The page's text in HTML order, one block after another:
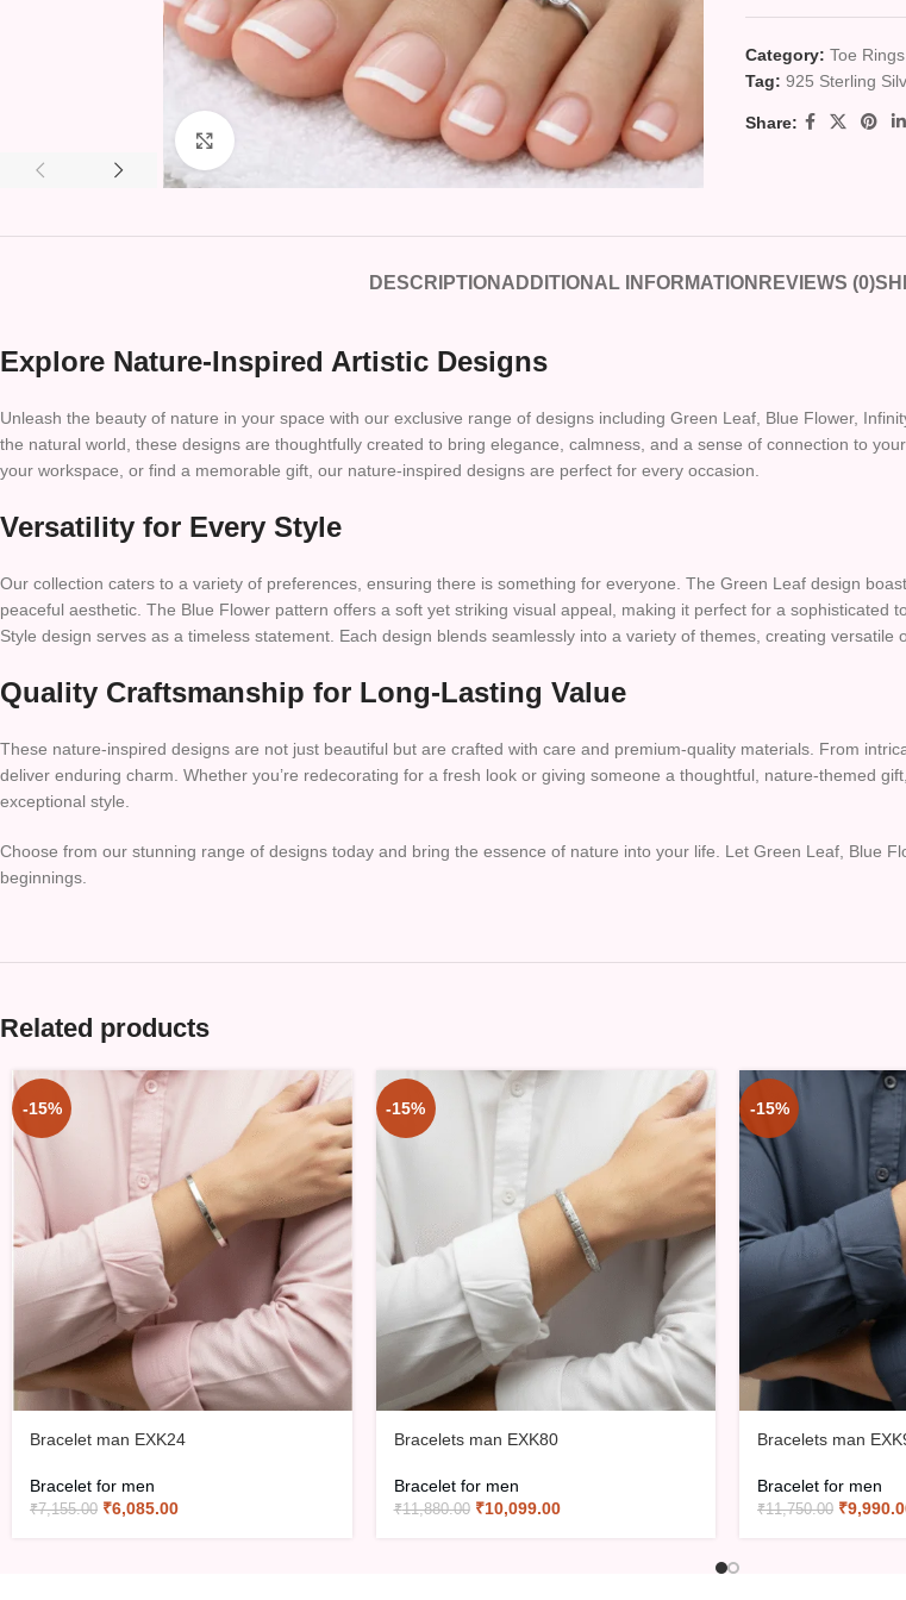
Category: Toe Rings
Tag: 925 Sterling
Share:
DESCRIPTION ADDITIONAL INFORMATION REVIEWS (0)
Explore Nature-Inspired Artistic Designs
Unleash the beauty of nature in your space with our exclusive range of designs including Green Leaf, Blue Flower,
the natural world, these designs are thoughtfully created to bring elegance, calmness, and a sense of connection to
your workspace, or find a memorable gift, our nature-inspired designs are perfect for every occasion.
Versatility for Every Style
Our collection caters to a variety of preferences, ensuring there is something for everyone. The Green Leaf design
peaceful aesthetic. The Blue Flower pattern offers a soft yet striking visual appeal, making it perfect for a sophisticated
Style design serves as a timeless statement. Each design blends seamlessly into a variety of themes, creating versatile
Quality Craftsmanship for Long-Lasting Value
These nature-inspired designs are not just beautiful but are crafted with care and premium-quality materials. From
deliver enduring charm. Whether you’re redecorating for a fresh look or giving someone a thoughtful, nature-themed
exceptional style.
Choose from our stunning range of designs today and bring the essence of nature into your life. Let Green Leaf, Blue
beginnings.
Related products
-15%
Bracelet man EXK24
Bracelet for men
₹7,155.00 ₹6,085.00
-15%
Bracelets man EXK80
Bracelet for men
₹11,880.00 ₹10,099.00
-15%
Bracelets man
Bracelet for men
₹11,750.00 ₹